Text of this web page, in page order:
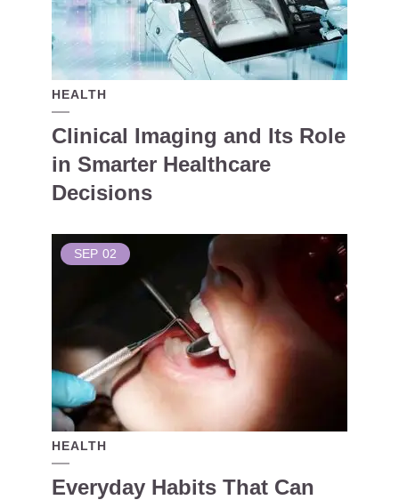
HEALTH
Clinical Imaging and Its Role
in Smarter Healthcare
Decisions
SEP 02
HEALTH
Everyday Habits That Can